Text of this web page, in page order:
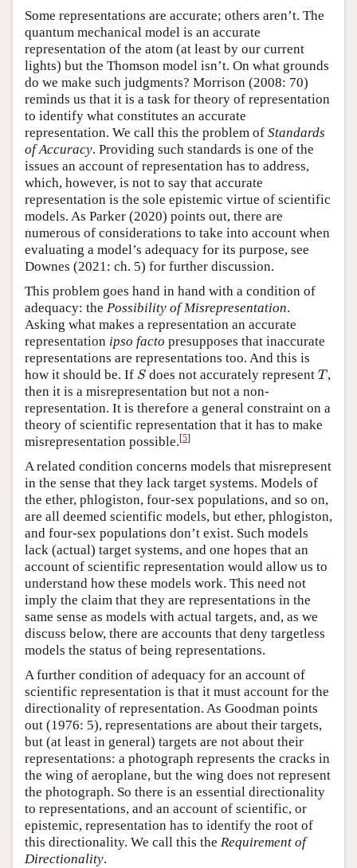
Some representations are accurate; others aren’t. The
quantum mechanical model is an accurate
representation of the atom (at least by our current
lights) but the Thomson model isn’t. On what grounds
do we make such judgments? Morrison (2008: 70)
reminds us that it is a task for theory of representation
to identify what constitutes an accurate
representation. We call this the problem of Standards
of Accuracy. Providing such standards is one of the
issues an account of representation has to address,
which, however, is not to say that accurate
representation is the sole epistemic virtue of scientific
models. As Parker (2020) points out, there are
numerous of considerations to take into account when
evaluating a model’s adequacy for its purpose, see
Downes (2021: ch. 5) for further discussion.
This problem goes hand in hand with a condition of
adequacy: the Possibility of Misrepresentation.
Asking what makes a representation an accurate
representation ipso facto presupposes that inaccurate
representations are representations too. And this is
how it should be. If S
Sdoes not accurately represent T
T,
then it is a misrepresentation but not a non-
representation. It is therefore a general constraint on a
theory of scientific representation that it has to make
misrepresentation possible.[5]
A related condition concerns models that misrepresent
in the sense that they lack target systems. Models of
the ether, phlogiston, four-sex populations, and so on,
are all deemed scientific models, but ether, phlogiston,
and four-sex populations don’t exist. Such models
lack (actual) target systems, and one hopes that an
account of scientific representation would allow us to
understand how these models work. This need not
imply the claim that they are representations in the
same sense as models with actual targets, and, as we
discuss below, there are accounts that deny targetless
models the status of being representations.
A further condition of adequacy for an account of
scientific representation is that it must account for the
directionality of representation. As Goodman points
out (1976: 5), representations are about their targets,
but (at least in general) targets are not about their
representations: a photograph represents the cracks in
the wing of aeroplane, but the wing does not represent
the photograph. So there is an essential directionality
to representations, and an account of scientific, or
epistemic, representation has to identify the root of
this directionality. We call this the Requirement of
Directionality.